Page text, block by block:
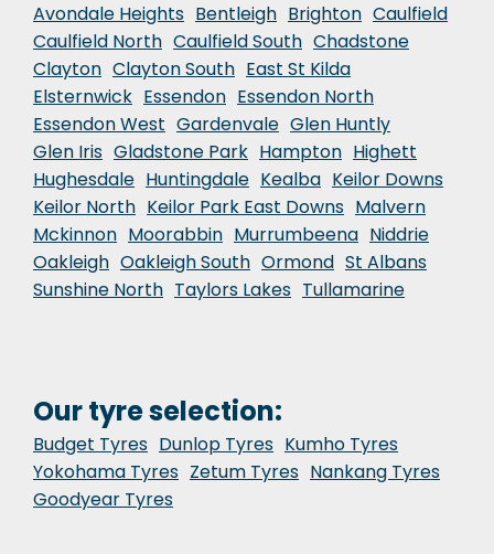
Avondale Heights Bentleigh Brighton Caulfield
Caulfield North Caulfield South Chadstone
Clayton Clayton South East St Kilda
Elsternwick Essendon Essendon North
Essendon West Gardenvale Glen Huntly
Glen Iris Gladstone Park Hampton Highett
Hughesdale Huntingdale Kealba Keilor Downs
Keilor North Keilor Park East Downs Malvern
Mckinnon Moorabbin Murrumbeena Niddrie
Oakleigh Oakleigh South Ormond St Albans
Sunshine North Taylors Lakes Tullamarine
Our tyre selection:
Budget Tyres Dunlop Tyres Kumho Tyres
Yokohama Tyres Zetum Tyres Nankang Tyres
Goodyear Tyres